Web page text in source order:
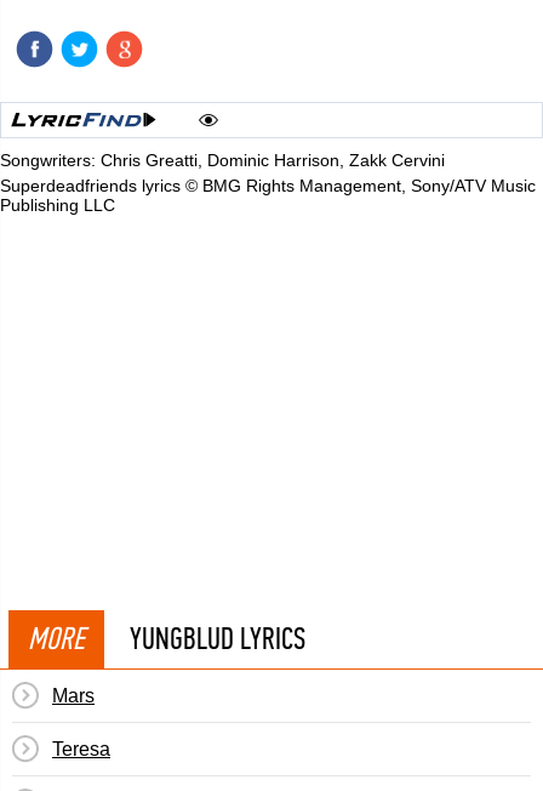
Songwriters: Chris Greatti, Dominic Harrison, Zakk Cervini
Superdeadfriends lyrics © BMG Rights Management, Sony/ATV Music
Publishing LLC
MORE YUNGBLUD LYRICS
Mars
Teresa